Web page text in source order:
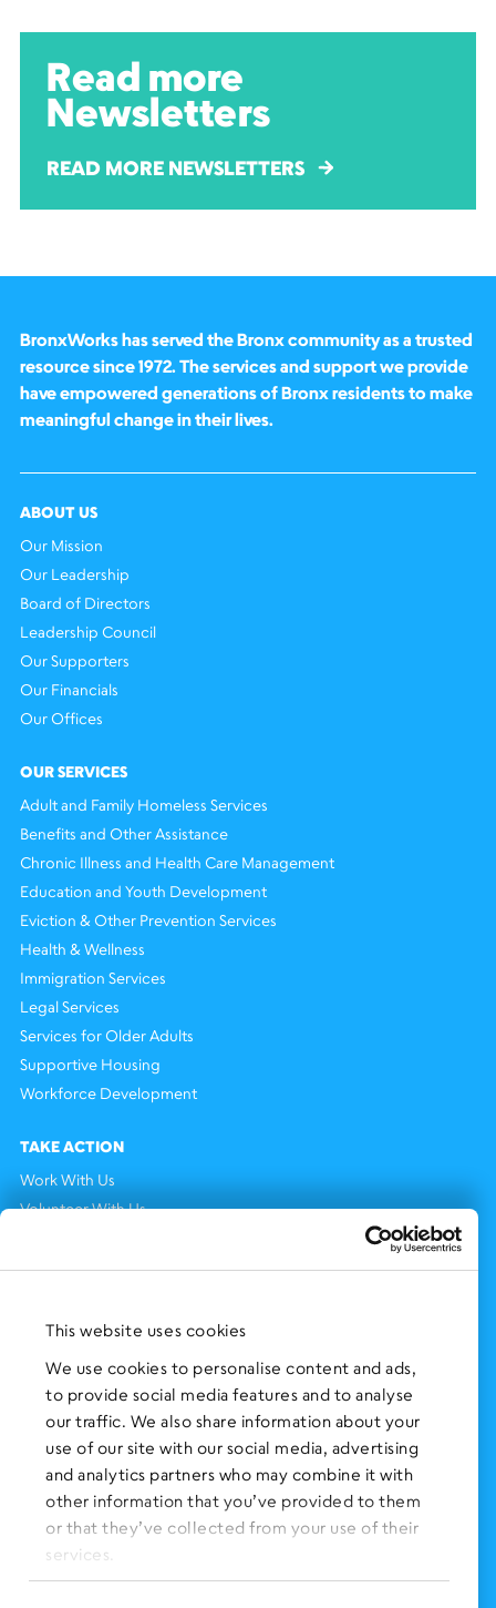
This website uses cookies
We use cookies to personalise content and ads,
to provide social media features and to analyse
our traffic. We also share information about your
use of our site with our social media, advertising
and analytics partners who may combine it with
other information that you’ve provided to them
or that they’ve collected from your use of their
services.
Read more
Newsletters
READ MORE NEWSLETTERS
BronxWorks has served the Bronx community as a trusted
resource since 1972. The services and support we provide
have empowered generations of Bronx residents to make
meaningful change in their lives.
ABOUT US
Our Mission
Our Leadership
Board of Directors
Leadership Council
Our Supporters
Our Financials
Our Offices
OUR SERVICES
Adult and Family Homeless Services
Benefits and Other Assistance
Chronic Illness and Health Care Management
Education and Youth Development
Eviction & Other Prevention Services
Health & Wellness
Immigration Services
Legal Services
Services for Older Adults
Supportive Housing
Workforce Development
TAKE ACTION
Work With Us
Volunteer With Us
Press Clippings
FOLLOW US on Social Media:
SIGN UP for Our Newsletter
CLICK HERE to donate needed items
SMS PRIVACY POLICY